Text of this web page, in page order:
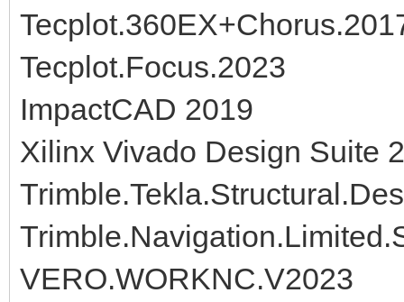
Tecplot.Focus.2023
ImpactCAD 2019
Xilinx Vivado Design Suite
VERO.WORKNC.V2023